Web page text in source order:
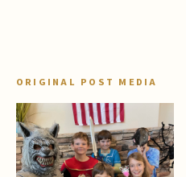
ORIGINAL POST MEDIA